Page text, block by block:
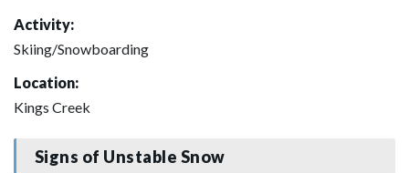
Activity:
Skiing/Snowboarding
Location:
Kings Creek
Signs of Unstable Snow